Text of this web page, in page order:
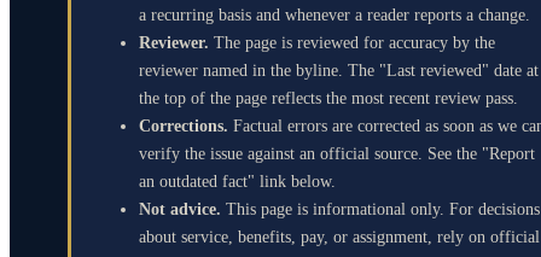
a recurring basis and whenever a reader reports a change.
Reviewer. The page is reviewed for accuracy by the
reviewer named in the byline. The "Last reviewed" date at
the top of the page reflects the most recent review pass.
Corrections. Factual errors are corrected as soon as we
verify the issue against an official source. See the "Report
an outdated fact" link below.
Not advice. This page is informational only. For decisions
about service, benefits, pay, or assignment, rely on official